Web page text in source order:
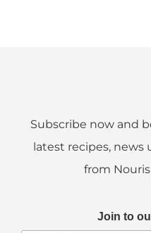
Subscribe now and
latest recipes,
from
Join to